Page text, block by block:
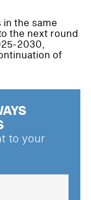
the same
the next round
2030,
of
to your